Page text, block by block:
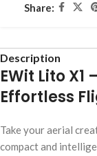
Share:
Description
EWit Lito
Effortless
Take your aerial
compact and